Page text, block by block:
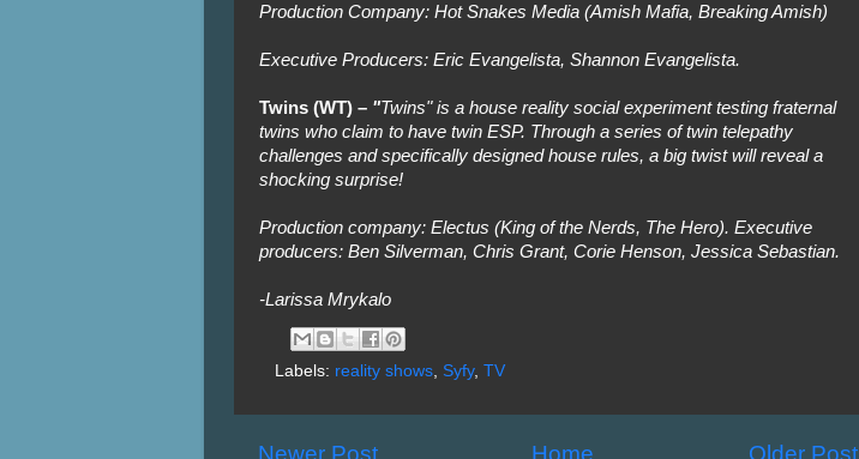
Production Company: Hot Snakes Media (Amish Mafia, Breaking Amish)
Executive Producers: Eric Evangelista, Shannon Evangelista.
Twins (WT) – "Twins" is a house reality social experiment testing fraternal
twins who claim to have twin ESP. Through a series of twin telepathy
challenges and specifically designed house rules, a big twist will reveal a
shocking surprise!
Production company: Electus (King of the Nerds, The Hero). Executive
producers: Ben Silverman, Chris Grant, Corie Henson, Jessica Sebastian.
-Larissa Mrykalo
Labels: reality shows, Syfy, TV
Newer Post Older Post
Home